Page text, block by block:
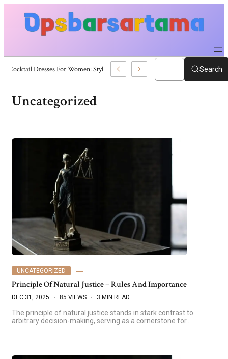
Summer Cocktail Dresses For Women: Stylish USA Outfit Ideas Search
Uncategorized
UNCATEGORIZED
Principle Of Natural Justice – Rules And Importance
DEC 31, 2025 85 VIEWS 3 MIN READ
The principle of natural justice stands in stark contrast to
arbitrary decision-making, serving as a cornerstone for…